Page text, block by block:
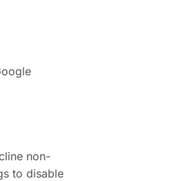
non-
to disable